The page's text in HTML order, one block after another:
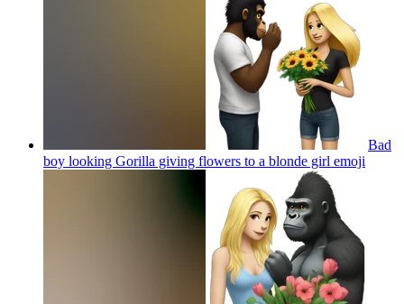
Bad
boy looking Gorilla giving flowers to a blonde girl emoji